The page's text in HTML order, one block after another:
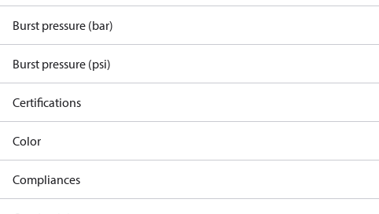
Burst pressure (bar)
Burst pressure (psi)
Certifications
Color
Compliances